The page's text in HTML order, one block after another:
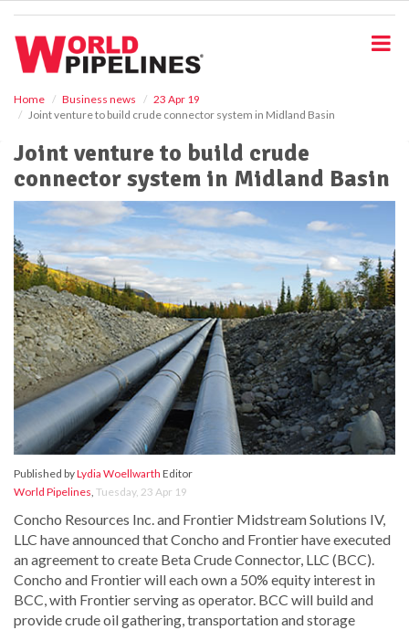
Home Business news
23 Apr 19
Joint venture to build crude connector system in Midland Basin
Joint venture to build crude
connector system in Midland Basin
Published byLydia Woellwarth Editor
World Pipelines, Tuesday, 23 Apr 19
Concho Resources Inc. and Frontier Midstream Solutions IV,
LLC have announced that Concho and Frontier have executed
an agreement to create Beta Crude Connector, LLC (BCC).
Concho and Frontier will each own a 50% equity interest in
BCC, with Frontier serving as operator. BCC will build and
provide crude oil gathering, transportation and storage